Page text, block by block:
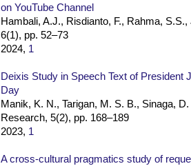
on YouTube Channel
Hambali, A.J., Risdianto, F., Rahma,
6(1), pp. 52–73
2024, 1
Deixis Study in Speech Text of President
Day
Manik, K. N., Tarigan, M. S. B., Sinaga,
Research, 5(2), pp. 168–189
2023, 1
A cross-cultural pragmatics study of